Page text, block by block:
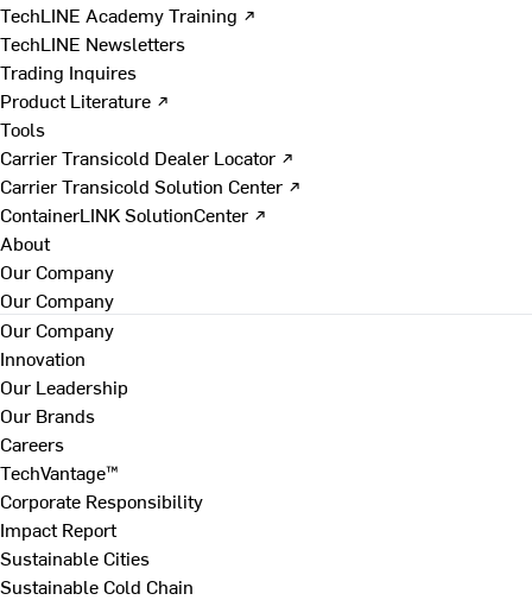
TechLINE Academy Training ↗
TechLINE Newsletters
Trading Inquires
Product Literature ↗
Tools
Carrier Transicold Dealer Locator ↗
Carrier Transicold Solution Center ↗
ContainerLINK SolutionCenter ↗
About
Our Company
Our Company
Our Company
Innovation
Our Leadership
Our Brands
Careers
TechVantage™
Corporate Responsibility
Impact Report
Sustainable Cities
Sustainable Cold Chain